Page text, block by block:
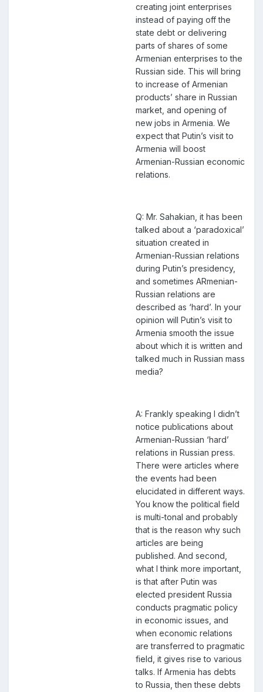
creating joint enterprises
instead of paying off the
state debt or delivering
parts of shares of some
Armenian enterprises to the
Russian side. This will bring
to increase of Armenian
products’ share in Russian
market, and opening of
new jobs in Armenia. We
expect that Putin’s visit to
Armenia will boost
Armenian-Russian economic
relations.
Q: Mr. Sahakian, it has been
talked about a ‘paradoxical’
situation created in
Armenian-Russian relations
during Putin’s presidency,
and sometimes ARmenian-
Russian relations are
described as ‘hard’. In your
opinion will Putin’s visit to
Armenia smooth the issue
about which it is written and
talked much in Russian mass
media?
A: Frankly speaking I didn’t
notice publications about
Armenian-Russian ‘hard’
relations in Russian press.
There were articles where
the events had been
elucidated in different ways.
You know the political field
is multi-tonal and probably
that is the reason why such
articles are being
published. And second,
what I think more important,
is that after Putin was
elected president Russia
conducts pragmatic policy
in economic issues, and
when economic relations
are transferred to pragmatic
field, it gives rise to various
talks. If Armenia has debts
to Russia, then these debts